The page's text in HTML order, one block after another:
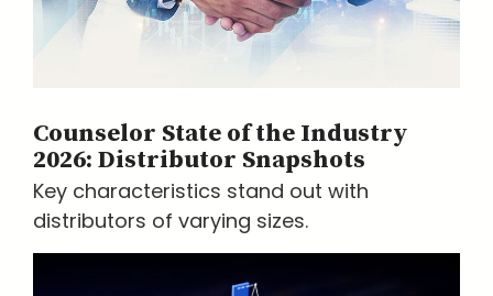
Counselor State of the Industry
2026: Distributor Snapshots
Key characteristics stand out with
distributors of varying sizes.